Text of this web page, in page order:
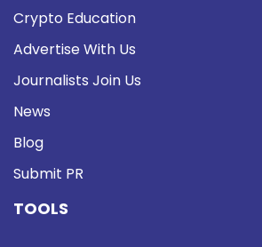
Crypto Education
Advertise With Us
Journalists Join Us
News
Blog
Submit PR
TOOLS